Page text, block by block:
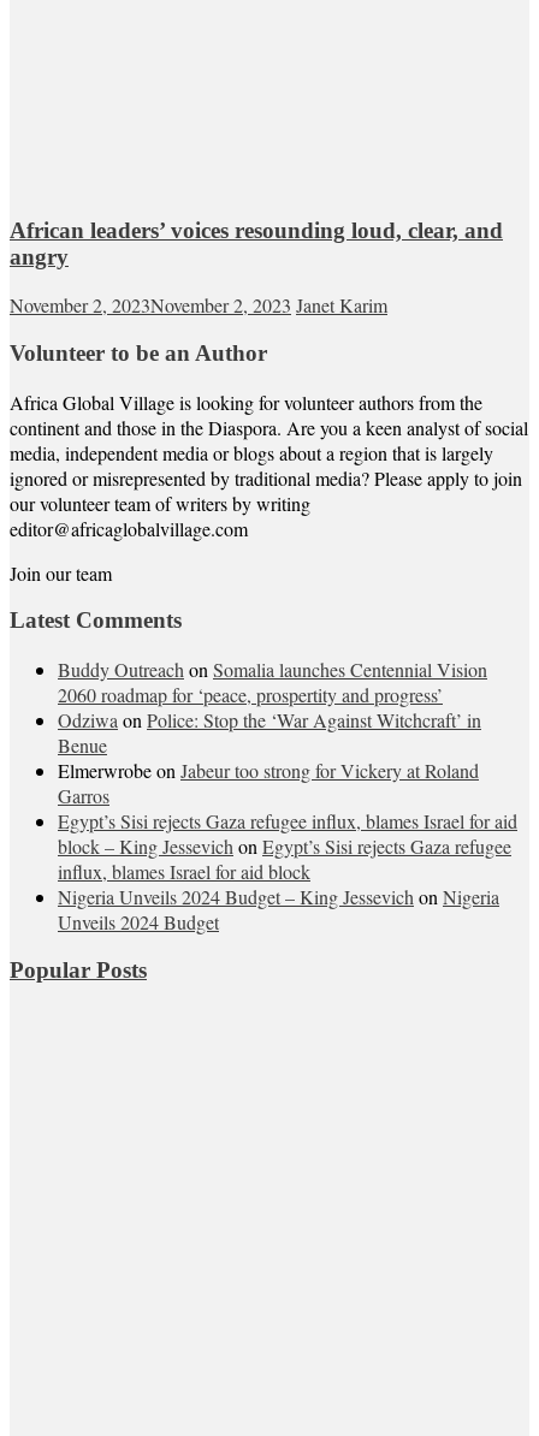
African leaders’ voices resounding loud, clear, and
angry
November 2, 2023November 2, 2023 Janet Karim
Volunteer to be an Author
Africa Global Village is looking for volunteer authors from the
continent and those in the Diaspora. Are you a keen analyst of social
media, independent media or blogs about a region that is largely
ignored or misrepresented by traditional media? Please apply to join
our volunteer team of writers by writing
editor@africaglobalvillage.com
Join our team
Latest Comments
Buddy Outreach on Somalia launches Centennial Vision
2060 roadmap for ‘peace, prospertity and progress’
Odziwa on Police: Stop the ‘War Against Witchcraft’ in
Benue
Elmerwrobeon Jabeur too strong for Vickery at Roland
Garros
Egypt’s Sisi rejects Gaza refugee influx, blames Israel for aid
block – King Jessevich on Egypt’s Sisi rejects Gaza refugee
influx, blames Israel for aid block
Nigeria Unveils 2024 Budget – King Jessevich on Nigeria
Unveils 2024 Budget
Popular Posts